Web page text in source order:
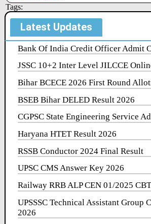
Tags:
Latest Updates
Bank Of India Credit Officer Admit
JSSC 10+2 Inter Level JILCCE
Bihar BCECE 2026 First Round
BSEB Bihar DELED Result 2026
CGPSC State Engineering Service
Haryana HTET Result 2026
RSSB Conductor 2024 Final Result
UPSC CMS Answer Key 2026
Railway RRB ALP CEN 01/2025
UPSSSC Technical Assistant Group
2026